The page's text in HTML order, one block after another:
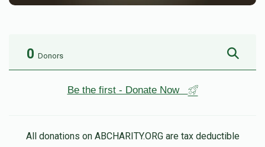
0 Donors
Be the first - Donate Now
All donations on ABCHARITY.ORG are tax deductible